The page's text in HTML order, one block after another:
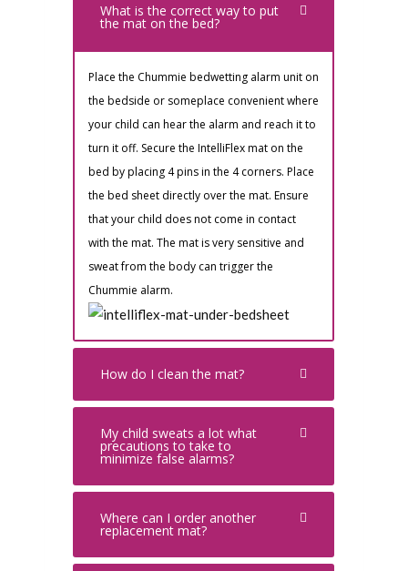
What is the correct way to put
the mat on the bed?
Place the Chummie bedwetting alarm unit on
the bedside or someplace convenient where
your child can hear the alarm and reach it to
turn it off. Secure the IntelliFlex mat on the
bed by placing 4 pins in the 4 corners. Place
the bed sheet directly over the mat. Ensure
that your child does not come in contact
with the mat. The mat is very sensitive and
sweat from the body can trigger the
Chummie alarm.
How do I clean the mat?
My child sweats a lot what
precautions to take to
minimize false alarms?
Where can I order another
replacement mat?